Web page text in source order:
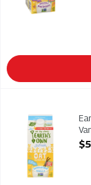
Earth's Own -
Earth's Own -
1